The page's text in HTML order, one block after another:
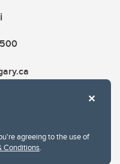
agreeing to the use of
Conditions.